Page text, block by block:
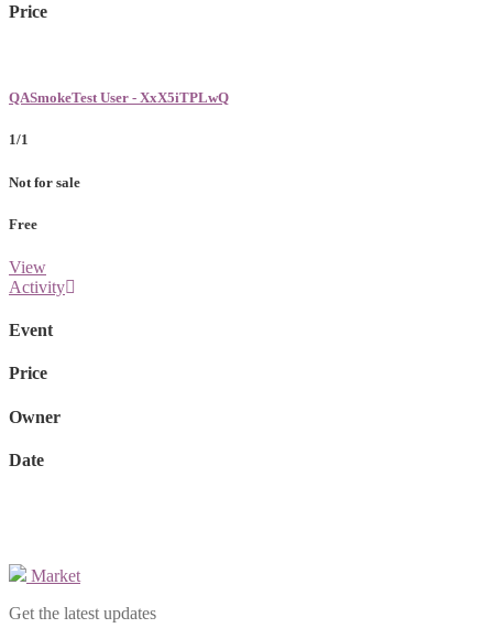
Price
QASmokeTest User - XxX5iTPLwQ
1/1
Not for sale
Free
View
Activity
Event
Price
Owner
Date
Market
Get the latest updates